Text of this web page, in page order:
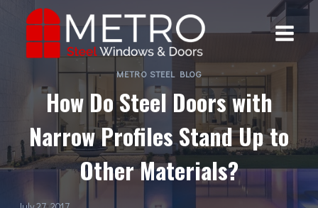
content
METRO STEEL BLOG
How Do Steel Doors with
Narrow Profiles Stand Up to
Other Materials?